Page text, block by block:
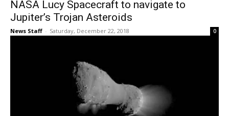
NASA Lucy Spacecraft to navigate to
Jupiter’s Trojan Asteroids
News Staff - Saturday, December 22, 2018 0